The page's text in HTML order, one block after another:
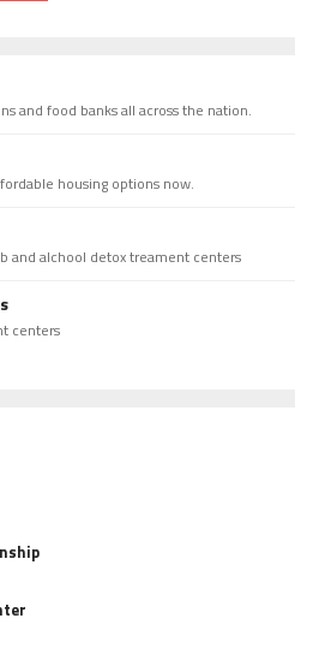
and food banks all across the nation.
housing options now.
and alchool detox treament centers
centers